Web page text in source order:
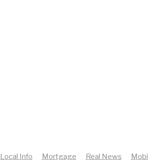
Local Info Mortgage Real News